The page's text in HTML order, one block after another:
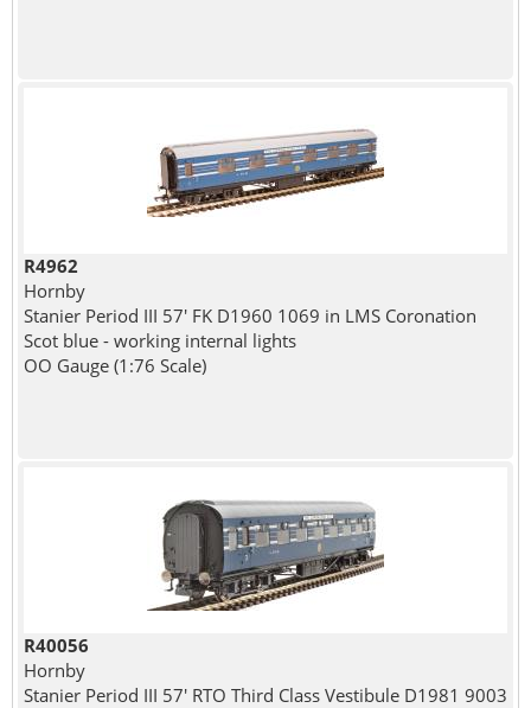
R4962
Hornby
Stanier Period III 57' FK D1960 1069 in LMS Coronation
Scot blue - working internal lights
OO Gauge (1:76 Scale)
R40056
Hornby
Stanier Period III 57' RTO Third Class Vestibule D1981 9003